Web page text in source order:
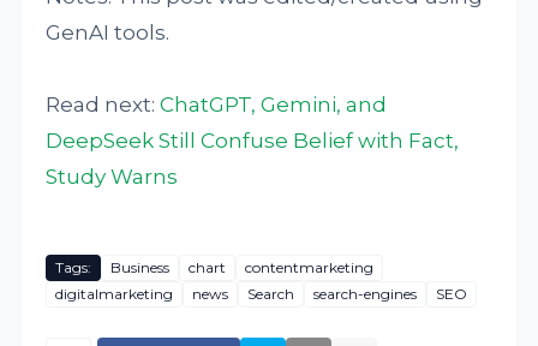
GenAI tools.
Read next:ChatGPT, Gemini, and
DeepSeek Still Confuse Belief with Fact,
Study Warns
Tags: Business chart
contentmarketing
digitalmarketing
news Search search-engines SEO